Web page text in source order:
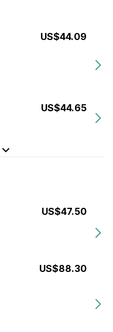
US$44.09
US$44.65
US$47.50
US$88.30